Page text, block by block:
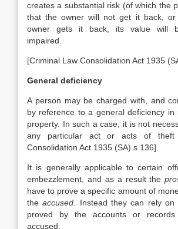
creates a substantial risk (of which the
that the owner will not get it back,
owner gets it back, its value will
impaired.
[Criminal Law Consolidation Act 1935
General deficiency
A person may be charged with, and
by reference to a general deficiency in
property. In such a case, it is not
any particular act or acts of theft
Consolidation Act 1935 (SA) s 136].
It is generally applicable to certain
embezzlement, and as a result the
have to prove a specific amount of
theaccused . Instead they can rely
proved by the accounts or
accused.